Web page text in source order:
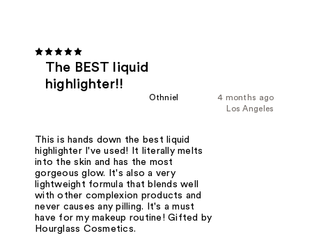
The BEST liquid
highlighter!!
4 months ago
Othniel
Los Angeles
This is hands down the best liquid
highlighter I've used! It literally melts
into the skin and has the most
gorgeous glow. It's also a very
lightweight formula that blends well
with other complexion products and
never causes any pilling. It's a must
have for my makeup routine! Gifted by
Hourglass Cosmetics.